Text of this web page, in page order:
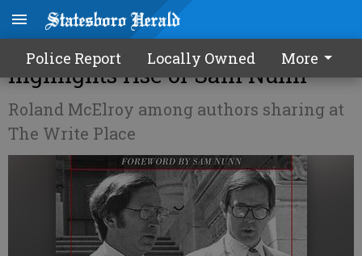
Police Report Locally Owned More
Chief of staffs memoir
highlights rise of Sam Nunn
Roland McElroy among authors sharing at
The Write Place